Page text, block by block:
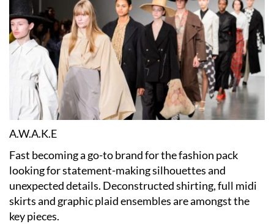
A.W.A.K.E
Fast becoming a go-to brand for the fashion pack
looking for statement-making silhouettes and
unexpected details. Deconstructed shirting, full midi
skirts and graphic plaid ensembles are amongst the
key pieces.